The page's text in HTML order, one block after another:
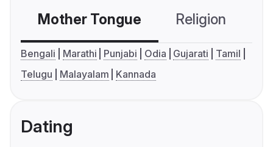
Mother Tongue Religion
Bengali Marathi Punjabi Odia Gujarati
Tamil
Telugu
Malayalam Kannada
Dating